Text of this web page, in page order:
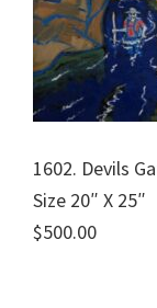
1602. Devils
Size 20″ X 25″
$500.00